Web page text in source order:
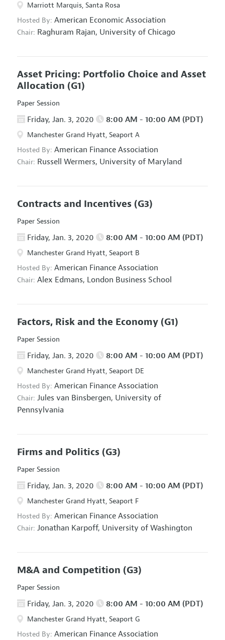
Marriott Marquis, Santa Rosa
Hosted By: American Economic Association
Chair: Raghuram Rajan, University of Chicago
Asset Pricing: Portfolio Choice and Asset
Allocation (G1)
Paper Session
Friday, Jan. 3, 2020 8:00 AM - 10:00 AM (PDT)
Manchester Grand Hyatt, Seaport A
Hosted By: American Finance Association
Chair: Russell Wermers, University of Maryland
Contracts and Incentives (G3)
Paper Session
Friday, Jan. 3, 2020 8:00 AM - 10:00 AM (PDT)
Manchester Grand Hyatt, Seaport B
Hosted By: American Finance Association
Chair: Alex Edmans, London Business School
Factors, Risk and the Economy (G1)
Paper Session
Friday, Jan. 3, 2020 8:00 AM - 10:00 AM (PDT)
Manchester Grand Hyatt, Seaport DE
Hosted By: American Finance Association
Chair: Jules van Binsbergen, University of
Pennsylvania
Firms and Politics (G3)
Paper Session
Friday, Jan. 3, 2020 8:00 AM - 10:00 AM (PDT)
Manchester Grand Hyatt, Seaport F
Hosted By: American Finance Association
Chair: Jonathan Karpoff, University of Washington
M&A and Competition (G3)
Paper Session
Friday, Jan. 3, 2020 8:00 AM - 10:00 AM (PDT)
Manchester Grand Hyatt, Seaport G
Hosted By: American Finance Association